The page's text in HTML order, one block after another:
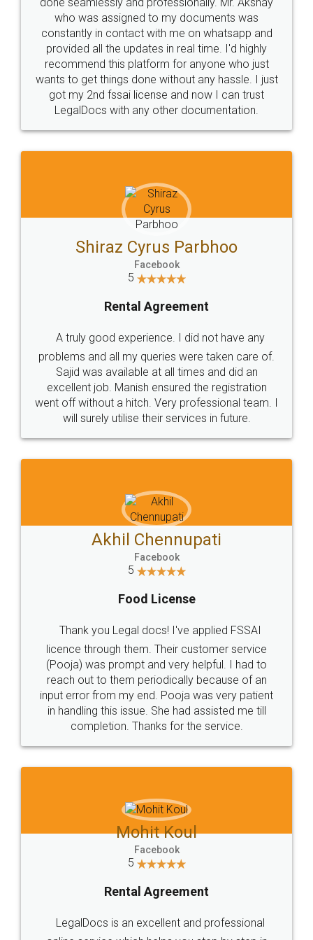
10 Lakh++ Happy
Customers.
Money Back
Guarantee.
Head Office
307-308 , Building No 3,
Sector 3, Millenium Business
Email
hello@legaldocs.co.in
Call us at
+91 9022-1199-22
SOCIAL MEDIA
Sitemap Shipping Policy Terms & Conditions